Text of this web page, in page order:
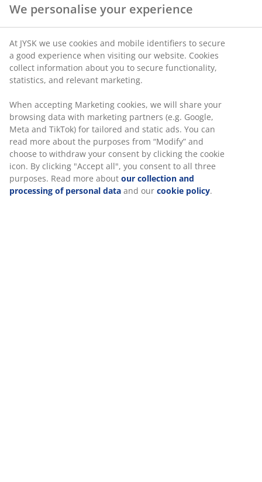
Unlimited return
Price guarantee
30 day price guarantee on all items
Flexible delivery options
SKU: 3670073
Assembly instruction
We personalise your experience
At JYSK we use cookies and mobile identifiers to secure
a good experience when visiting our website. Cookies
collect information about you to secure functionality,
statistics, and relevant marketing.
When accepting Marketing cookies, we will share your
browsing data with marketing partners (e.g. Google,
Meta and TikTok) for tailored and static ads. You can
read more about the purposes from “Modify” and
choose to withdraw your consent by clicking the cookie
icon. By clicking "Accept all", you consent to all three
purposes. Read more about our collection and
processing of personal data and our cookie policy.